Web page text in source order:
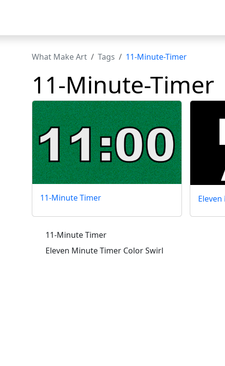
What Make Art Tags 11-Minute-Timer
11-Minute-Timer
11-Minute Timer
11-Minute Timer
Eleven Minute Timer Color Swirl